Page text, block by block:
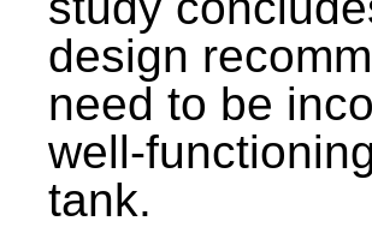
design
need to be
well-
tank.